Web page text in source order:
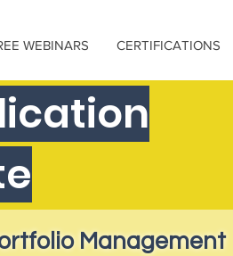
WEBINARS CERTIFICATIONS
Management